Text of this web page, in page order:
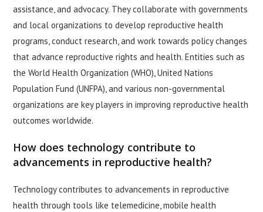
assistance, and advocacy. They collaborate with governments
and local organizations to develop reproductive health
programs, conduct research, and work towards policy changes
that advance reproductive rights and health. Entities such as
the World Health Organization (WHO), United Nations
Population Fund (UNFPA), and various non-governmental
organizations are key players in improving reproductive health
outcomes worldwide.
How does technology contribute to
advancements in reproductive health?
Technology contributes to advancements in reproductive
health through tools like telemedicine, mobile health